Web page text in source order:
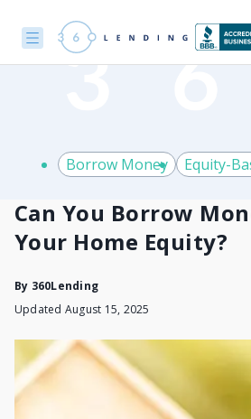
Borrow Money Equity-
Can You Borrow
Your Home Equity?
By 360Lending
Updated August 15, 2025